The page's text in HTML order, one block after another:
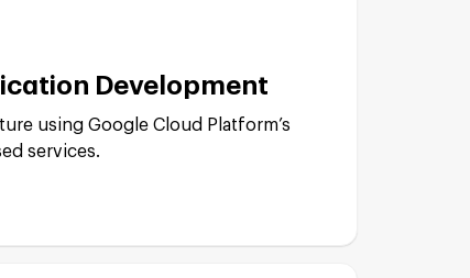
Development
using Google Cloud Platform’s
services.